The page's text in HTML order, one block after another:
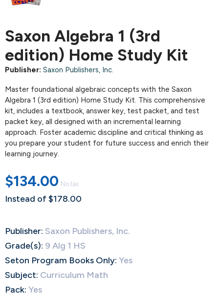
Saxon Algebra 1 (3rd
edition) Home Study Kit
Publisher: Saxon Publishers, Inc.
Master foundational algebraic concepts with the Saxon
Algebra 1 (3rd edition) Home Study Kit. This comprehensive
kit, includes a textbook, answer key, test packet, and test
packet key, all designed with an incremental learning
approach. Foster academic discipline and critical thinking as
you prepare your student for future success and enrich their
learning journey.
$134.00 No tax
Instead of $178.00
Publisher: Saxon Publishers, Inc.
Grade(s): 9 Alg 1 HS
Seton Program Books Only: Yes
Subject: Curriculum Math
Pack: Yes